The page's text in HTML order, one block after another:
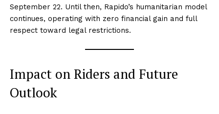
September 22. Until then, Rapido’s humanitarian model
continues, operating with zero financial gain and full
respect toward legal restrictions.
Impact on Riders and Future
Outlook